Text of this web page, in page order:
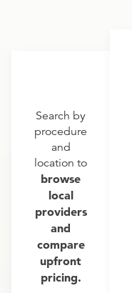
Search by
procedure
and
location to
browse
local
providers
and
compare
upfront
pricing.